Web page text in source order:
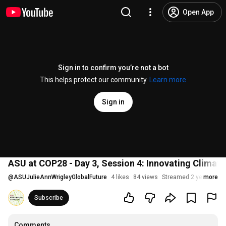
Open App
Sign in to confirm you’re not a bot
This helps protect our community.
Learn more
Sign in
ASU at COP28 - Day 3, Session 4: Innovating
@ASUJulieAnnWrigleyGlobalFuture 4 likes 84 views Streamed 2 years ago
more
Subscribe